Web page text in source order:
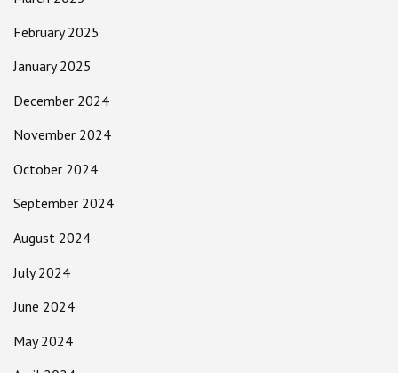
February 2025
January 2025
December 2024
November 2024
October 2024
September 2024
August 2024
July 2024
June 2024
May 2024